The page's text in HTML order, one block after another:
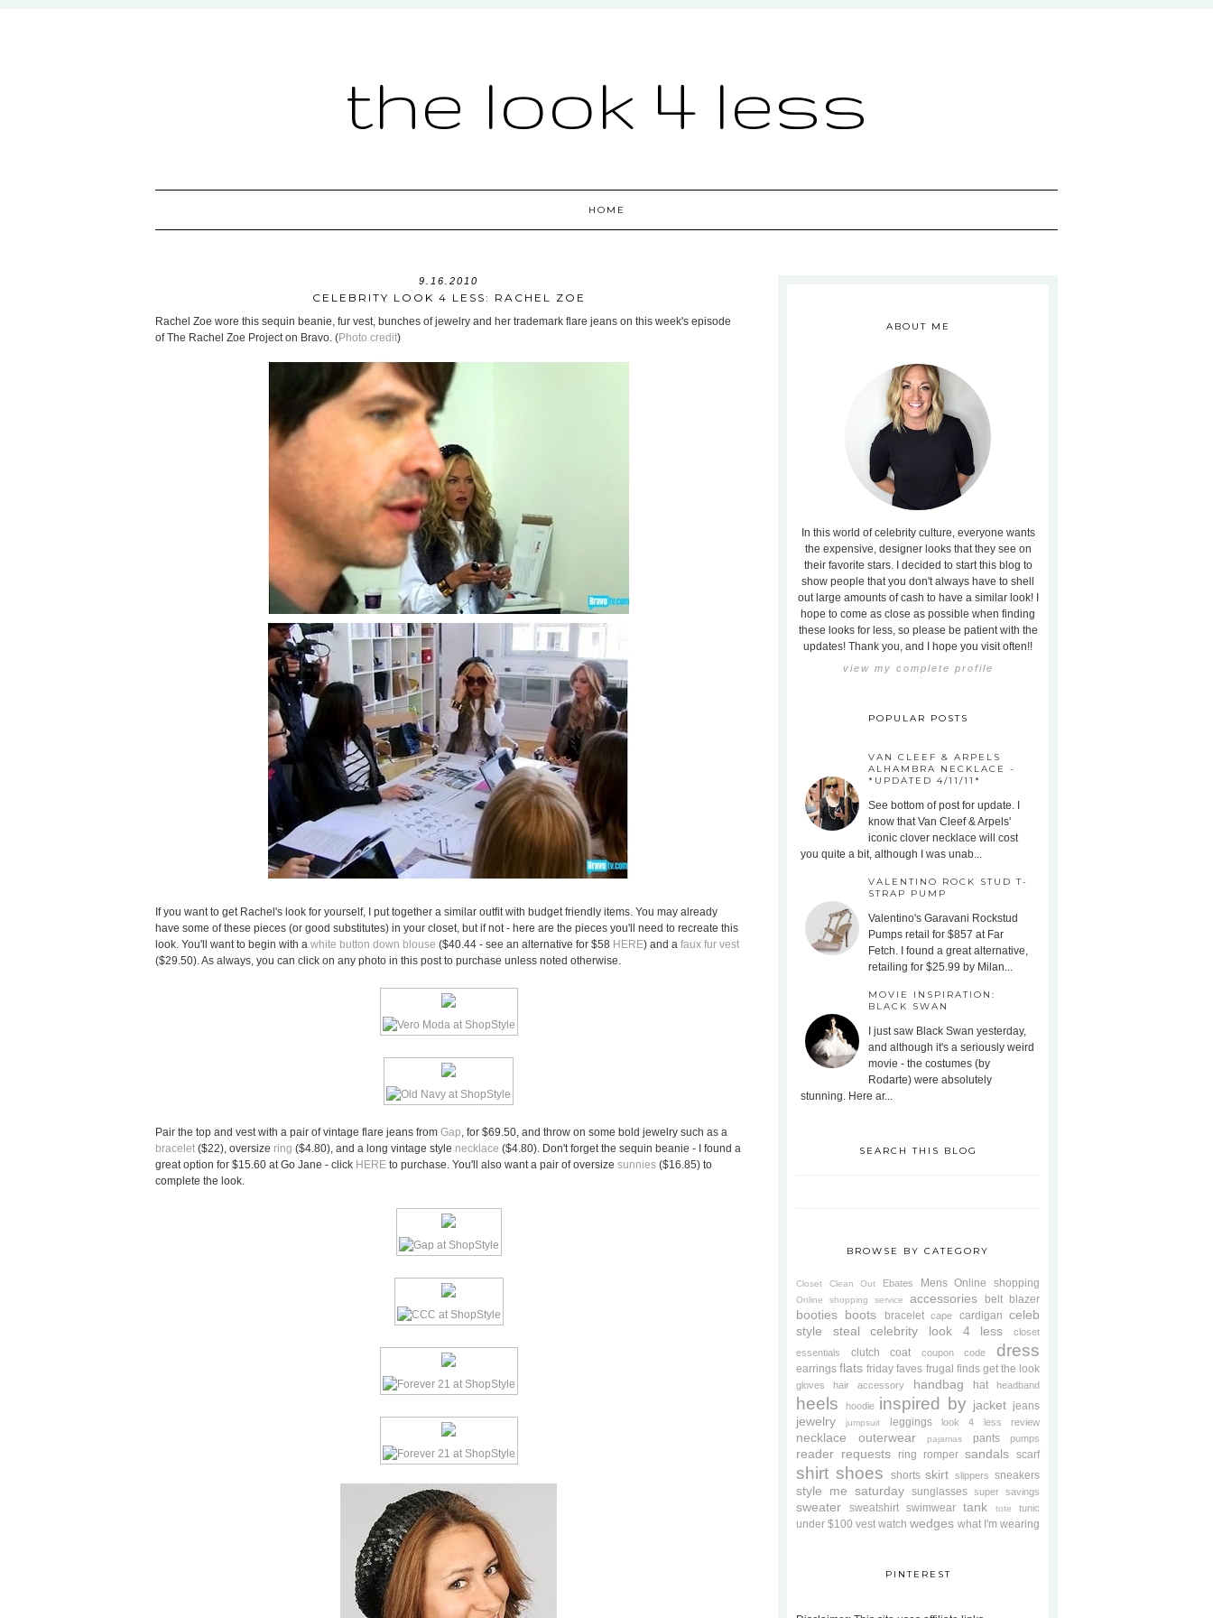
the look 4 less
HOME
9.16.2010
CELEBRITY LOOK 4 LESS: RACHEL ZOE
Rachel Zoe wore this sequin beanie, fur vest, bunches of jewelry and her trademark flare jeans on this week's episode
of The Rachel Zoe Project on Bravo. (Photo credit)
If you want to get Rachel's look for yourself, I put together a similar outfit with budget friendly items. You may already
have some of these pieces (or good substitutes) in your closet, but if not - here are the pieces you'll need to recreate this
look. You'll want to begin with a white button down blouse ($40.44 - see an alternative for $58 HERE) and a faux fur vest
($29.50). As always, you can click on any photo in this post to purchase unless noted otherwise.
Pair the top and vest with a pair of vintage flare jeans from Gap, for $69.50, and throw on some bold jewelry such as a
bracelet ($22), oversize ring ($4.80), and a long vintage style necklace ($4.80). Don't forget the sequin beanie - I found a
great option for $15.60 at Go Jane - click HERE to purchase. You'll also want a pair of oversize sunnies ($16.85) to
complete the look.
ABOUT ME
In this world of celebrity culture, everyone wants
the expensive, designer looks that they see on
their favorite stars. I decided to start this blog to
show people that you don't always have to shell
out large amounts of cash to have a similar look! I
hope to come as close as possible when finding
these looks for less, so please be patient with the
updates! Thank you, and I hope you visit often!!
view my complete profile
POPULAR POSTS
VAN CLEEF & ARPELS
ALHAMBRA NECKLACE -
*UPDATED 4/11/11*
See bottom of post for update. I
know that Van Cleef & Arpels'
iconic clover necklace will cost
you quite a bit, although I was unab...
VALENTINO ROCK STUD T-
STRAP PUMP
Valentino's Garavani Rockstud
Pumps retail for $857 at Far
Fetch. I found a great alternative,
retailing for $25.99 by Milan...
MOVIE INSPIRATION:
BLACK SWAN
I just saw Black Swan yesterday,
and although it's a seriously weird
movie - the costumes (by
Rodarte) were absolutely
stunning. Here ar...
SEARCH THIS BLOG
BROWSE BY CATEGORY
Closet Clean Out Ebates Mens Online shopping
Online shopping service accessories belt blazer
booties boots bracelet cape cardigan celeb
style steal
celebrity look 4 less
closet
essentials
clutch coat coupon code dress
earrings flats friday faves frugal finds get the look
gloves hair accessory handbag hat headband
heels hoodie inspired by jacket jeans
jewelry jumpsuit leggings look 4 less review
necklace outerwear pajamas pants pumps
reader requests ring romper sandals scarf
shirt shoes shorts skirt slippers sneakers
style me saturday sunglasses super savings
sweater sweatshirt swimwear tank tote tunic
under $100 vest watch wedges what I'm wearing
PINTEREST